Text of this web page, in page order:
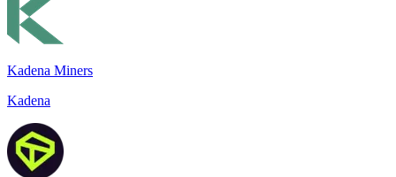
Kadena Miners
Kadena